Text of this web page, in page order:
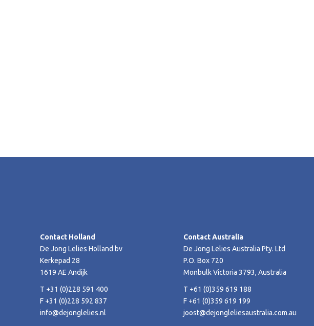
Contact Holland
De Jong Lelies Holland bv
Kerkepad 28
1619 AE Andijk
T +31 (0)228 591 400
F +31 (0)228 592 837
info@dejonglelies.nl
Contact Australia
De Jong Lelies Australia Pty. Ltd
P.O. Box 720
Monbulk Victoria 3793, Australia
T +61 (0)359 619 188
F +61 (0)359 619 199
joost@dejongleliesaustralia.com.au